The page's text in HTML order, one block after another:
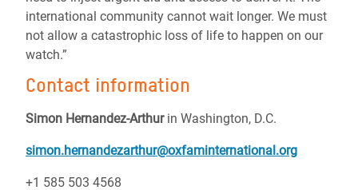
international community cannot wait longer. We must
not allow a catastrophic loss of life to happen on our
watch.”
Contact information
Simon Hernandez-Arthur in Washington, D.C.
simon.hernandezarthur@oxfaminternational.org
+1 585 503 4568